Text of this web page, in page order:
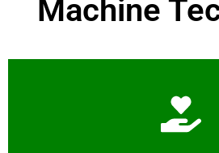
Machine
Learn More